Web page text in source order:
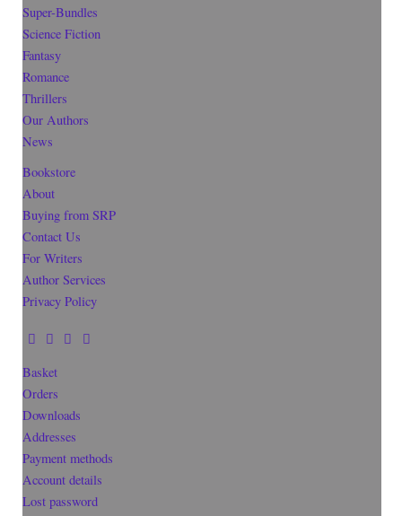
Super-Bundles
Science Fiction
Fantasy
Romance
Thrillers
Our Authors
News
Bookstore
About
Buying from SRP
Contact Us
For Writers
Author Services
Privacy Policy
Basket
Orders
Downloads
Addresses
Payment methods
Account details
Lost password